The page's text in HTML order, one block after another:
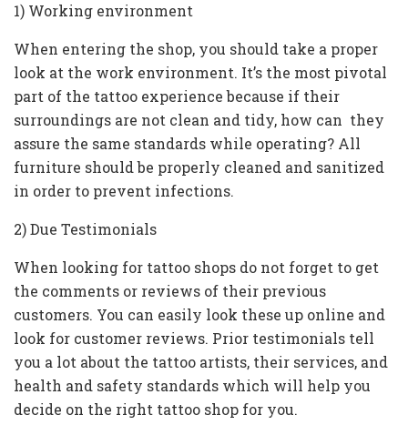
1) Working environment
When entering the shop, you should take a proper
look at the work environment. It’s the most pivotal
part of the tattoo experience because if their
surroundings are not clean and tidy, how can they
assure the same standards while operating? All
furniture should be properly cleaned and sanitized
in order to prevent infections.
2) Due Testimonials
When looking for tattoo shops do not forget to get
the comments or reviews of their previous
customers. You can easily look these up online and
look for customer reviews. Prior testimonials tell
you a lot about the tattoo artists, their services, and
health and safety standards which will help you
decide on the right tattoo shop for you.